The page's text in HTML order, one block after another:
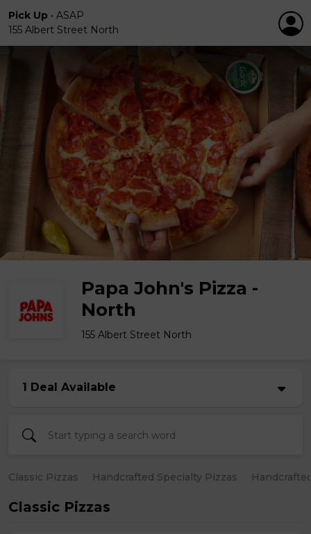
Pick Up • ASAP
155 Albert Street North
Papa John's Pizza -
North
155 Albert Street North
1 Deal Available
Classic Pizzas Handcrafted Specialty Pizzas
Classic Pizzas